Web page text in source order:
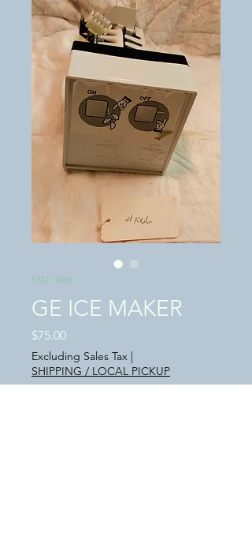
SKU: 1066
GE ICE MAKER
$75.00Price
Excluding Sales Tax |
SHIPPING / LOCAL PICKUP